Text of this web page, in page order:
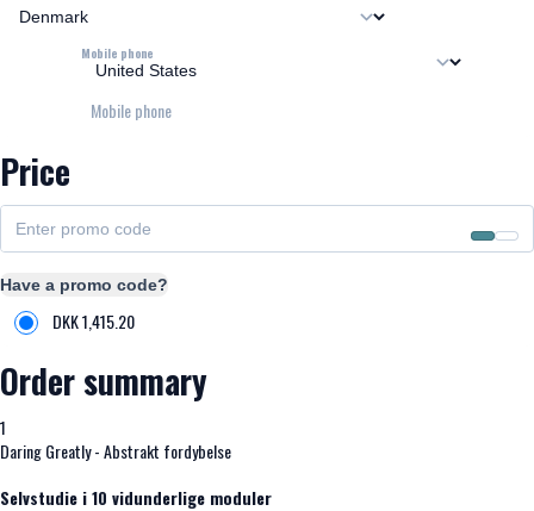
Mobile phone
Mobile phone
Price
Have a promo code?
DKK1,415.20
Order summary
1
Daring Greatly - Abstrakt fordybelse
Selvstudie i 10 vidunderlige moduler